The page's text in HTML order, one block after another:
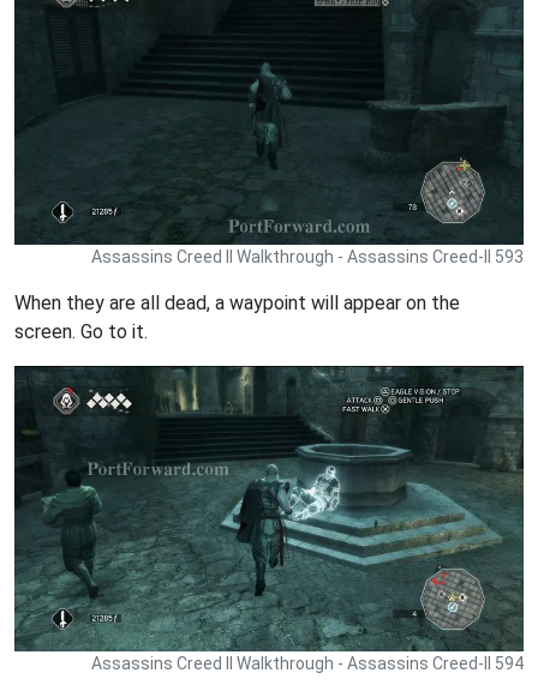
Assassins Creed II Walkthrough - Assassins Creed-II 593
When they are all dead, a waypoint will appear on the
screen. Go to it.
Assassins Creed II Walkthrough - Assassins Creed-II 594